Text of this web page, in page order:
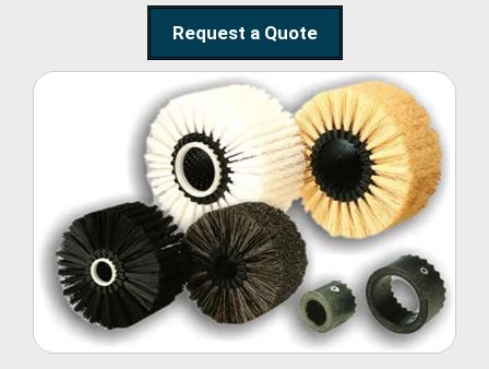
Request a Quote
Conveyor Cleaning
Brush